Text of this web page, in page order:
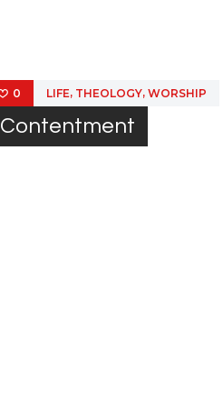
0 LIFE, THEOLOGY, WORSHIP
Contentment